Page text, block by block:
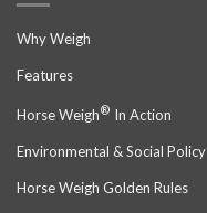
Why Weigh
Features
Horse Weigh® In Action
Environmental & Social Policy
Horse Weigh Golden Rules